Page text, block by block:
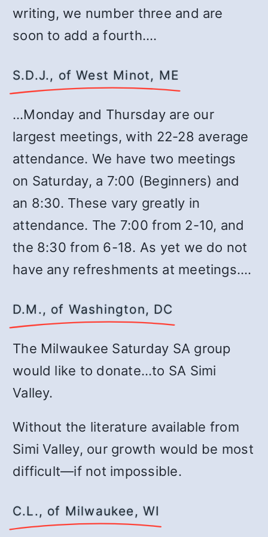
writing, we number three and are
soon to add a fourth.…
S.D.J., of West Minot, ME
…Monday and Thursday are our
largest meetings, with 22-28 average
attendance. We have two meetings
on Saturday, a 7:00 (Beginners) and
an 8:30. These vary greatly in
attendance. The 7:00 from 2-10, and
the 8:30 from 6-18. As yet we do not
have any refreshments at meetings.…
D.M., of Washington, DC
The Milwaukee Saturday SA group
would like to donate…to SA Simi
Valley.
Without the literature available from
Simi Valley, our growth would be most
difficult—if not impossible.
C.L., of Milwaukee, WI